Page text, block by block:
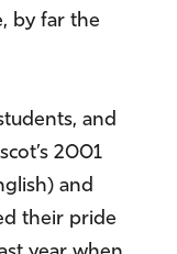
by far the
and
2001
and
their pride